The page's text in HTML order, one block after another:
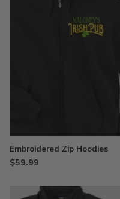
Embroidered Zip Hoodies
$59.99